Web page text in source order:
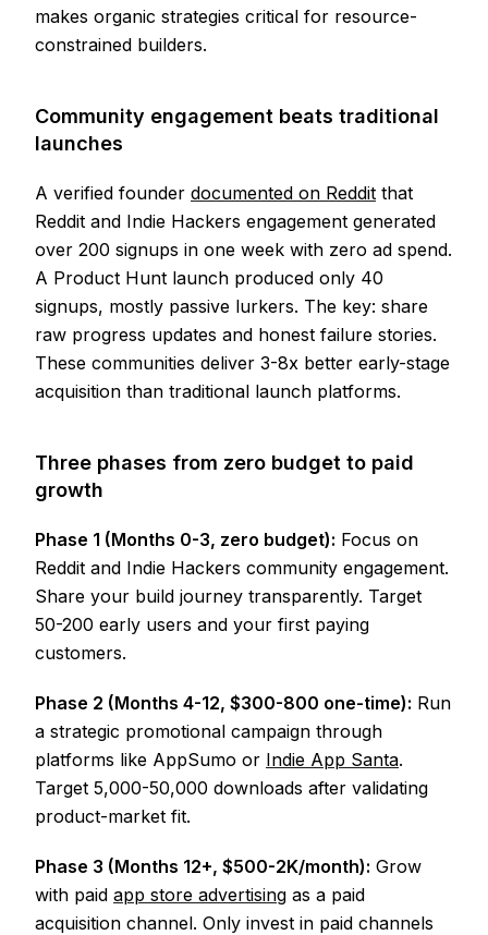
makes organic strategies critical for resource-
constrained builders.
Community engagement beats traditional
launches
A verified founder documented on Reddit that
Reddit and Indie Hackers engagement generated
over 200 signups in one week with zero ad spend.
A Product Hunt launch produced only 40
signups, mostly passive lurkers. The key: share
raw progress updates and honest failure stories.
These communities deliver 3-8x better early-stage
acquisition than traditional launch platforms.
Three phases from zero budget to paid
growth
Phase 1 (Months 0-3, zero budget): Focus on
Reddit and Indie Hackers community engagement.
Share your build journey transparently. Target
50-200 early users and your first paying
customers.
Phase 2 (Months 4-12, $300-800 one-time): Run
a strategic promotional campaign through
platforms like AppSumo or Indie App Santa.
Target 5,000-50,000 downloads after validating
product-market fit.
Phase 3 (Months 12+, $500-2K/month): Grow
with paid app store advertising as a paid
acquisition channel. Only invest in paid channels